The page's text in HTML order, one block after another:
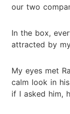
our two
In the box,
attracted by
My eyes met
calm look in
if I asked him,